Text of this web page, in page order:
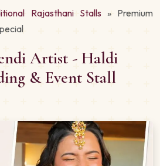
Rajasthani Stalls » Premium
Artist - Haldi
& Event Stall